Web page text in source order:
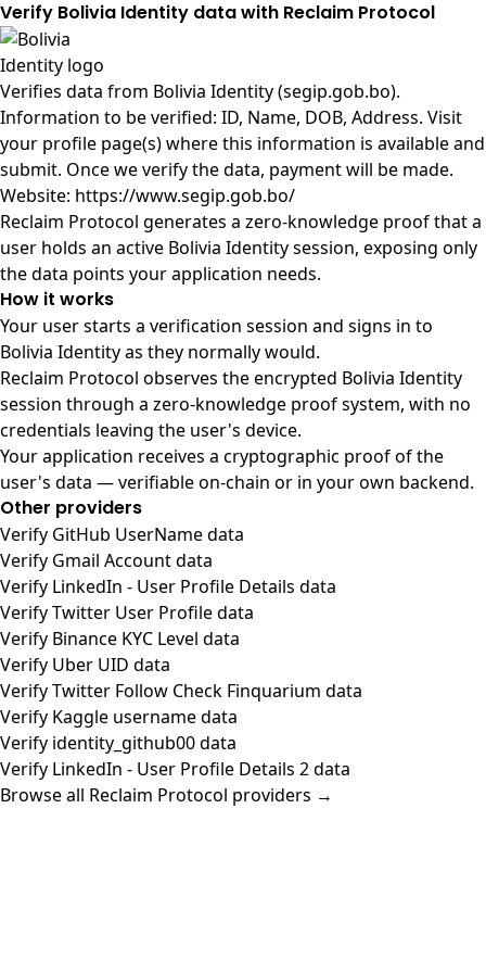
Verify Bolivia Identity data with Reclaim Protocol
Verifies data from Bolivia Identity (segip.gob.bo).
Information to be verified: ID, Name, DOB, Address. Visit
your profile page(s) where this information is available and
submit. Once we verify the data, payment will be made.
Website: https://www.segip.gob.bo/
Reclaim Protocol generates a zero-knowledge proof that a
user holds an active Bolivia Identity session, exposing only
the data points your application needs.
How it works
Your user starts a verification session and signs in to
Bolivia Identity as they normally would.
Reclaim Protocol observes the encrypted Bolivia Identity
session through a zero-knowledge proof system, with no
credentials leaving the user's device.
Your application receives a cryptographic proof of the
user's data — verifiable on-chain or in your own backend.
Other providers
Verify GitHub UserName data
Verify Gmail Account data
Verify LinkedIn - User Profile Details data
Verify Twitter User Profile data
Verify Binance KYC Level data
Verify Uber UID data
Verify Twitter Follow Check Finquarium data
Verify Kaggle username data
Verify identity_github00 data
Verify LinkedIn - User Profile Details 2 data
Browse all Reclaim Protocol providers →